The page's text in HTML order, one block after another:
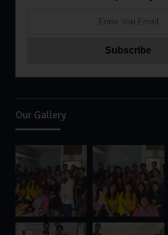
Our Gallery